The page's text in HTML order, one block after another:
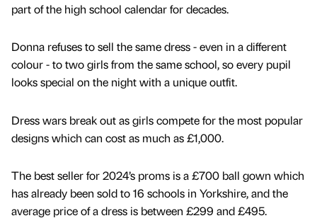
part of the high school calendar for decades.
Donna refuses to sell the same dress - even in a different
colour - to two girls from the same school, so every pupil
looks special on the night with a unique outfit.
Dress wars break out as girls compete for the most popular
designs which can cost as much as £1,000.
The best seller for 2024’s proms is a £700 ball gown which
has already been sold to 16 schools in Yorkshire, and the
average price of a dress is between £299 and £495.